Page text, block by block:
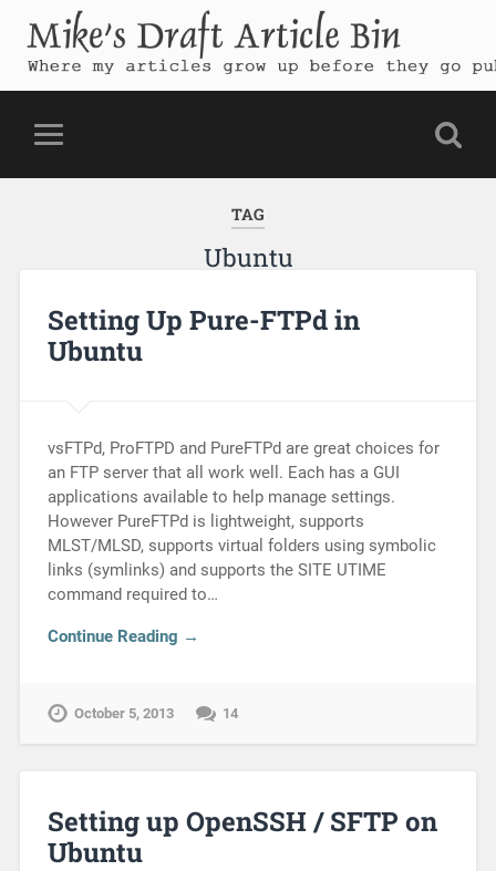
Mike's Draft Article Bin
Where my articles grow up before they go public
TAG
Ubuntu
Setting Up Pure-FTPd in
Ubuntu
vsFTPd, ProFTPD and PureFTPd are great choices for
an FTP server that all work well. Each has a GUI
applications available to help manage settings.
However PureFTPd is lightweight, supports
MLST/MLSD, supports virtual folders using symbolic
links (symlinks) and supports the SITE UTIME
command required to…
Continue Reading →
October 5, 2013 14
Setting up OpenSSH / SFTP on
Ubuntu